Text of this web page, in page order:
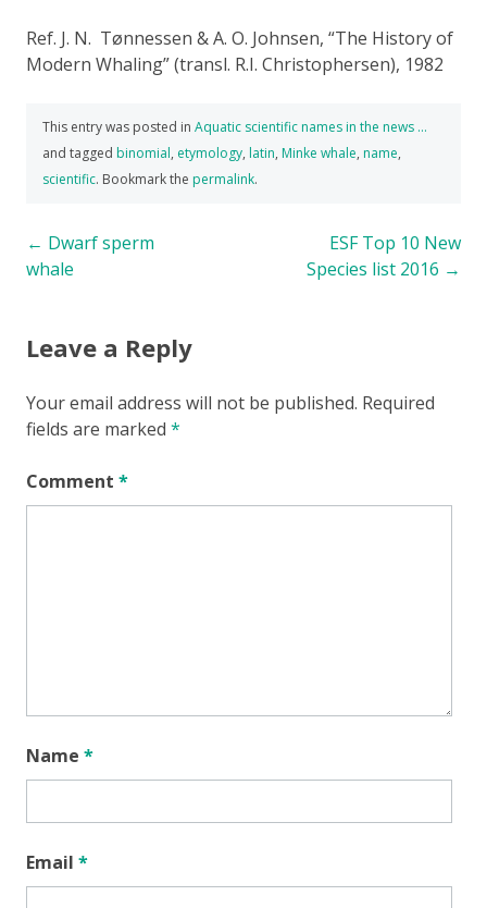
Ref. J. N. Tønnessen & A. O. Johnsen, “The History of
Modern Whaling” (transl. R.I. Christophersen), 1982
This entry was posted in Aquatic scientific names in the news …
and tagged binomial, etymology, latin, Minke whale, name,
scientific. Bookmark the permalink.
Post
navigation
← Dwarf sperm
whale
ESF Top 10 New
Species list 2016 →
Leave a Reply
Your email address will not be published. Required
fields are marked *
Comment *
Name *
Email *